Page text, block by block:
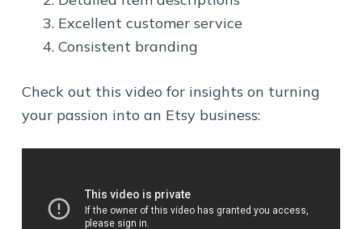
Excellent customer service
Consistent branding
Check out this video for insights on turning
your passion into an Etsy business: